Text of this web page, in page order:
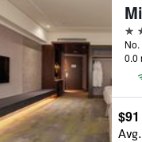
5
0.0
$91